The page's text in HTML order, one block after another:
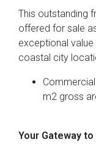
This outstanding
offered for sale
exceptional
coastal city
m2 gross
Your Gateway